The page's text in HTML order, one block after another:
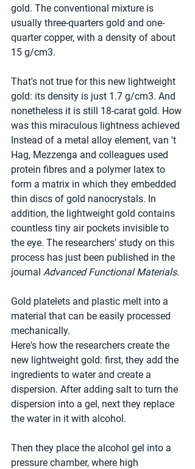
gold. The conventional mixture is
usually three-quarters gold and one-
quarter copper, with a density of about
15 g/cm3.
That's not true for this new lightweight
gold: its density is just 1.7 g/cm3. And
nonetheless it is still 18-carat gold. How
was this miraculous lightness achieved
Instead of a metal alloy element, van 't
Hag, Mezzenga and colleagues used
protein fibres and a polymer latex to
form a matrix in which they embedded
thin discs of gold nanocrystals. In
addition, the lightweight gold contains
countless tiny air pockets invisible to
the eye. The researchers' study on this
process has just been published in the
journal Advanced Functional Materials.
Gold platelets and plastic melt into a
material that can be easily processed
mechanically.
Here's how the researchers create the
new lightweight gold: first, they add the
ingredients to water and create a
dispersion. After adding salt to turn the
dispersion into a gel, next they replace
the water in it with alcohol.
Then they place the alcohol gel into a
pressure chamber, where high